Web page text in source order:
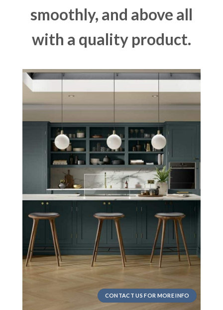
smoothly, and above all
with a quality product.
CONTACT US FOR MORE INFO